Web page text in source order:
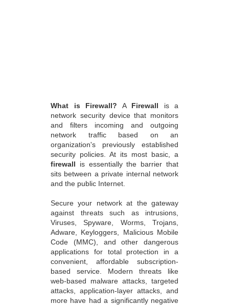
What is Firewall? A Firewall is a
network security device that monitors
and filters incoming and outgoing
network traffic based on an
organization's previously established
security policies. At its most basic, a
firewall is essentially the barrier that
sits between a private internal network
and the public Internet.
Secure your network at the gateway
against threats such as intrusions,
Viruses, Spyware, Worms, Trojans,
Adware, Keyloggers, Malicious Mobile
Code (MMC), and other dangerous
applications for total protection in a
convenient, affordable subscription-
based service. Modern threats like
web-based malware attacks, targeted
attacks, application-layer attacks, and
more have had a significantly negative